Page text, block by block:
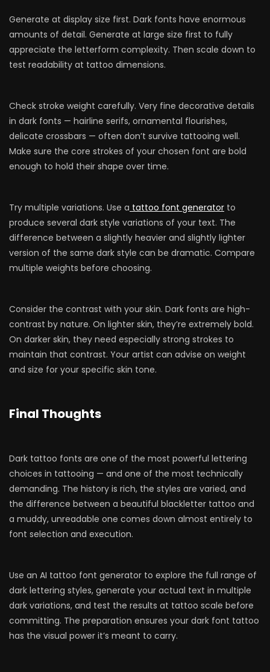
Generate at display size first. Dark fonts have enormous
amounts of detail. Generate at large size first to fully
appreciate the letterform complexity. Then scale down to
test readability at tattoo dimensions.
Check stroke weight carefully. Very fine decorative details
in dark fonts — hairline serifs, ornamental flourishes,
delicate crossbars — often don’t survive tattooing well.
Make sure the core strokes of your chosen font are bold
enough to hold their shape over time.
Try multiple variations. Use a tattoo font generator to
produce several dark style variations of your text. The
difference between a slightly heavier and slightly lighter
version of the same dark style can be dramatic. Compare
multiple weights before choosing.
Consider the contrast with your skin. Dark fonts are high-
contrast by nature. On lighter skin, they’re extremely bold.
On darker skin, they need especially strong strokes to
maintain that contrast. Your artist can advise on weight
and size for your specific skin tone.
Final Thoughts
Dark tattoo fonts are one of the most powerful lettering
choices in tattooing — and one of the most technically
demanding. The history is rich, the styles are varied, and
the difference between a beautiful blackletter tattoo and
a muddy, unreadable one comes down almost entirely to
font selection and execution.
Use an AI tattoo font generator to explore the full range of
dark lettering styles, generate your actual text in multiple
dark variations, and test the results at tattoo scale before
committing. The preparation ensures your dark font tattoo
has the visual power it’s meant to carry.